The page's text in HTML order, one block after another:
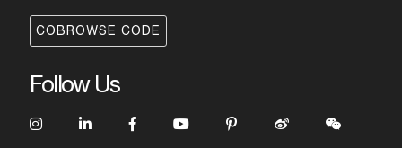
COBROWSE CODE
Follow Us